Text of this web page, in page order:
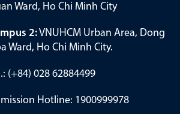
Ward, Ho Chi Minh City
2:VNUHCM Urban Area, Dong
Ward, Ho Chi Minh City.
(+84) 028 62884499
Hotline: 1900999978